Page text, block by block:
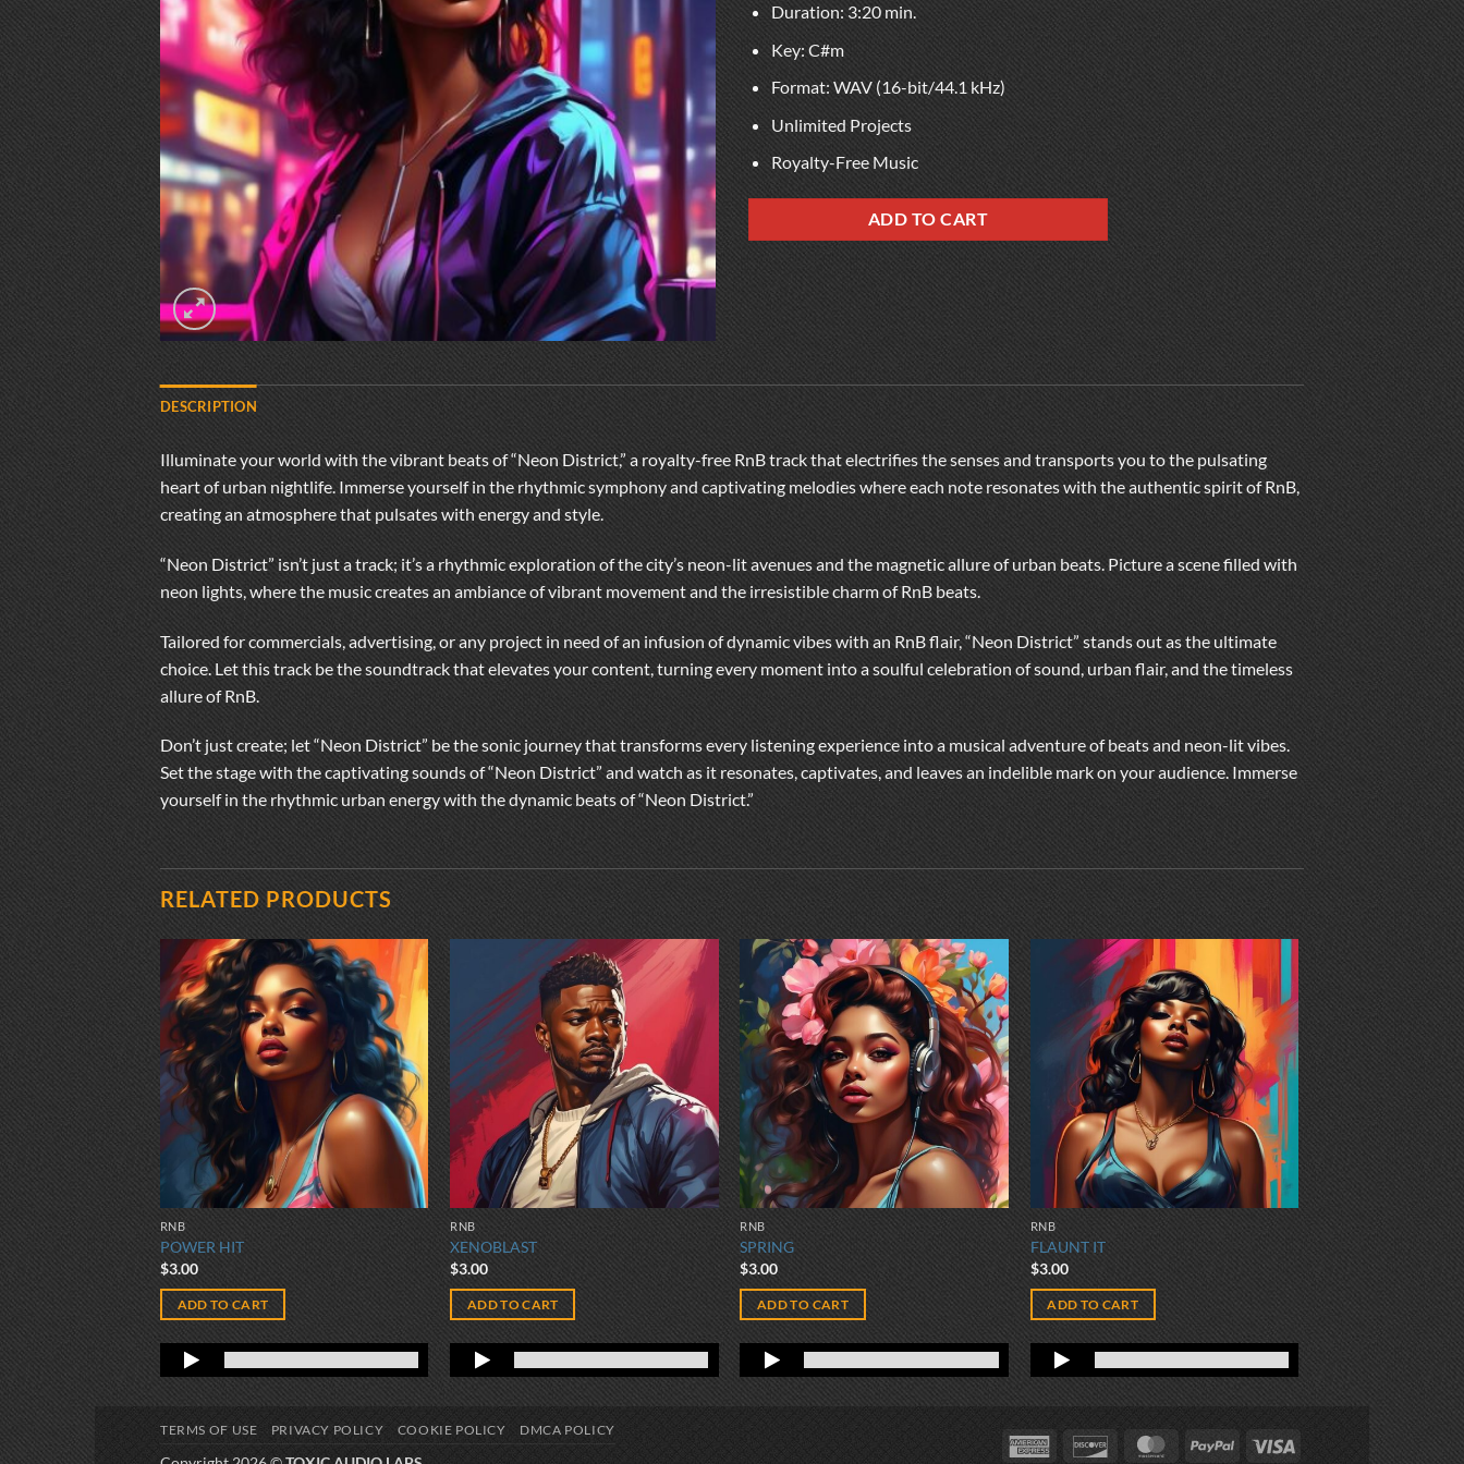
Duration: 3:20 min.
Key: C#m
Format: WAV (16-bit/44.1 kHz)
Unlimited Projects
Royalty-Free Music
ADD TO CART
DESCRIPTION
Illuminate your world with the vibrant beats of “Neon District,” a royalty-free RnB track that electrifies the senses and transports you to the pulsating
heart of urban nightlife. Immerse yourself in the rhythmic symphony and captivating melodies where each note resonates with the authentic spirit of RnB,
creating an atmosphere that pulsates with energy and style.
“Neon District” isn’t just a track; it’s a rhythmic exploration of the city’s neon-lit avenues and the magnetic allure of urban beats. Picture a scene filled with
neon lights, where the music creates an ambiance of vibrant movement and the irresistible charm of RnB beats.
Tailored for commercials, advertising, or any project in need of an infusion of dynamic vibes with an RnB flair, “Neon District” stands out as the ultimate
choice. Let this track be the soundtrack that elevates your content, turning every moment into a soulful celebration of sound, urban flair, and the timeless
allure of RnB.
Don’t just create; let “Neon District” be the sonic journey that transforms every listening experience into a musical adventure of beats and neon-lit vibes.
Set the stage with the captivating sounds of “Neon District” and watch as it resonates, captivates, and leaves an indelible mark on your audience. Immerse
yourself in the rhythmic urban energy with the dynamic beats of “Neon District.”
RELATED PRODUCTS
RNB
POWER HIT
$3.00
ADD TO CART
RNB
XENOBLAST
$3.00
ADD TO CART
RNB
SPRING
$3.00
ADD TO CART
RNB
FLAUNT IT
$3.00
ADD TO CART
American
Discover MasterCardPayPal
TERMS OF USE PRIVACY POLICY COOKIE POLICY DMCA POLICY